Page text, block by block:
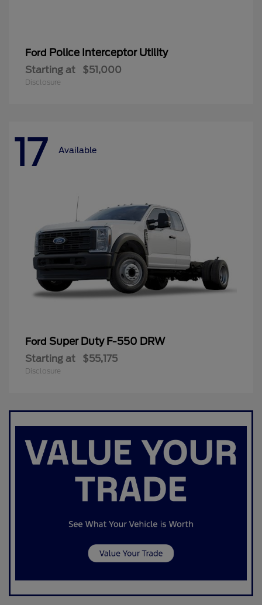
Ford Police Interceptor Utility
Starting at $51,000
Disclosure
17 Available
Ford Super Duty F-550 DRW
Starting at $55,175
Disclosure